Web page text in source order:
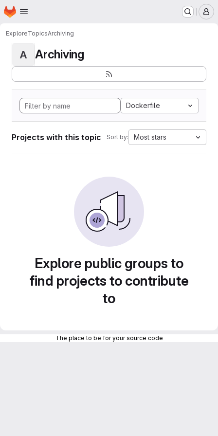
Skip to main content
Homepage
ExploreTopicsArchiving
A Archiving
Dockerfile
Projects with this topic Sort by: Most stars
Explore public groups to
find projects to contribute
to
The place to be for your source code